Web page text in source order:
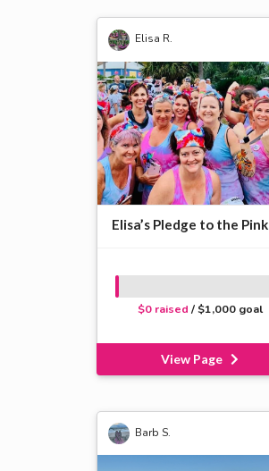
Elisa R.
Elisa’s Pledge to the Pink
$0 raised / $1,000 goal
View Page
Barb S.